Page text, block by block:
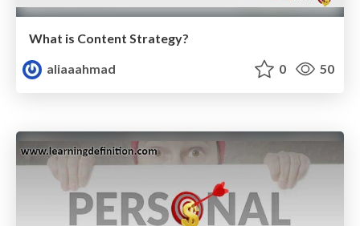
What is Content Strategy?
aliaaahmad
0 50